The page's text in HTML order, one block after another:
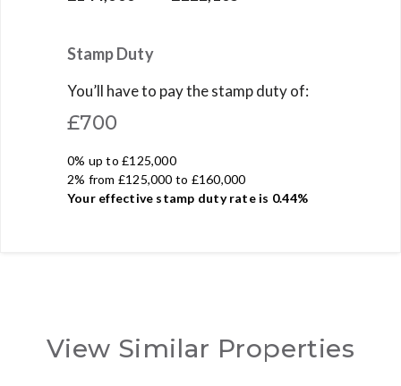
Stamp Duty
You’ll have to pay thestamp dutyof:
£700
0% up to £125,000
2% from £125,000 to £160,000
Your effective stamp duty rateis 0.44%
View Similar Properties